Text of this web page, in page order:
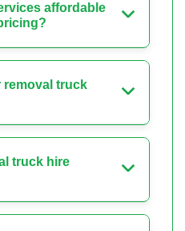
affordable
removal truck
truck hire